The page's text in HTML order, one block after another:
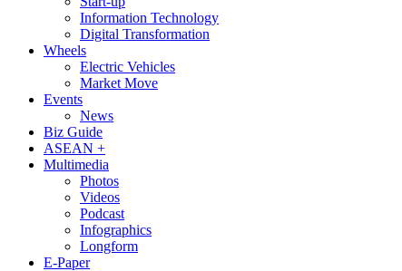
Information Technology
Digital Transformation
Wheels
Electric Vehicles
Market Move
Events
News
Biz Guide
ASEAN +
Multimedia
Photos
Videos
Podcast
Infographics
Longform
E-Paper